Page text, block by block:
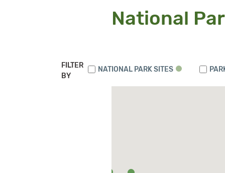
National
FILTER
BY
NATIONAL PARK SITES